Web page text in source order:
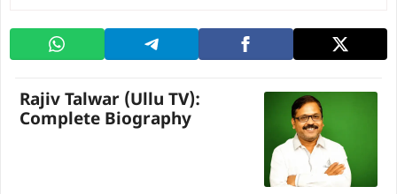
Rajiv Talwar (Ullu TV):
Complete Biography